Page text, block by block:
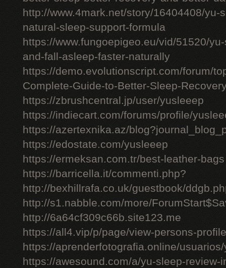
http://www.4mark.net/story/16404408/yu-
natural-sleep-support-formula
https://www.fungoepigeo.eu/vid/51520/
and-fall-asleep-faster-naturally
https://demo.evolutionscript.com/forum/
Complete-Guide-to-Better-Sleep-
https://zbrushcentral.jp/user/yusleeep
https://indiecart.com/forums/profile/
https://azertexnika.az/
https://edostate.com/yusleeep
https://ermeksan.com.tr/best-leather-bags
https://barricella.it/commenti.php?
http://bexhillrafa.co.uk/guestbook/
http://s1.nabble.com/more/
http://6a64cf309c66b.site123.me
https://all4.vip/p/page/view-persons-
https://aprenderfotografia.online/
https://awesound.com/a/yu-sleep-review-